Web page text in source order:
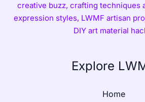
creative buzz, crafting techniques
expression styles, LWMF artisan
DIY art material
Explore
Home